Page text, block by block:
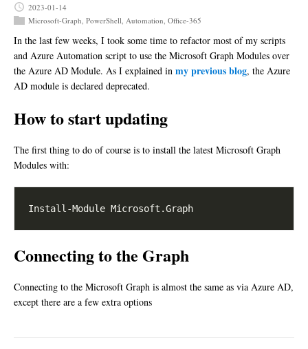
2023-01-14
Microsoft-Graph PowerShell Automation Office-365
In the last few weeks, I took some time to refactor most of my scripts
and Azure Automation script to use the Microsoft Graph Modules over
the Azure AD Module. As I explained in my previous blog, the Azure
AD module is declared deprecated.
How to start updating
The first thing to do of course is to install the latest Microsoft Graph
Modules with:
Connecting to the Graph
Connecting to the Microsoft Graph is almost the same as via Azure AD,
except there are a few extra options